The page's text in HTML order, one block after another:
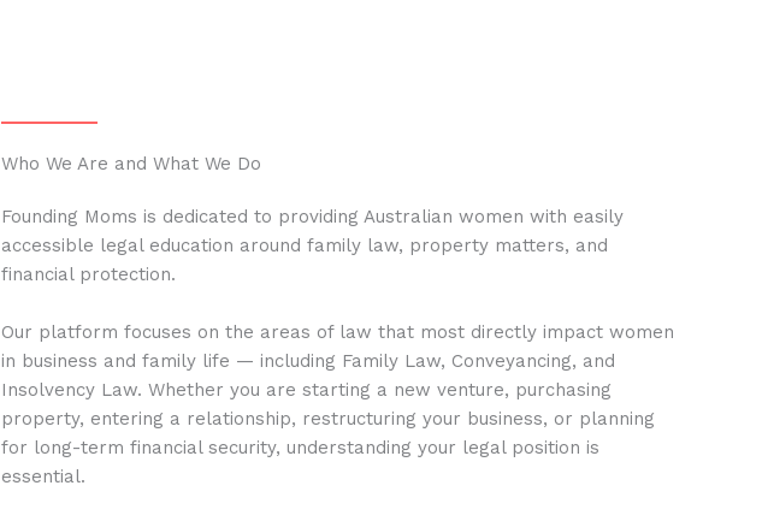
Who We Are and What We Do
Founding Moms is dedicated to providing Australian women with easily
accessible legal education around family law, property matters, and
financial protection.
Our platform focuses on the areas of law that most directly impact women
in business and family life — including Family Law, Conveyancing, and
Insolvency Law. Whether you are starting a new venture, purchasing
property, entering a relationship, restructuring your business, or planning
for long-term financial security, understanding your legal position is
essential.